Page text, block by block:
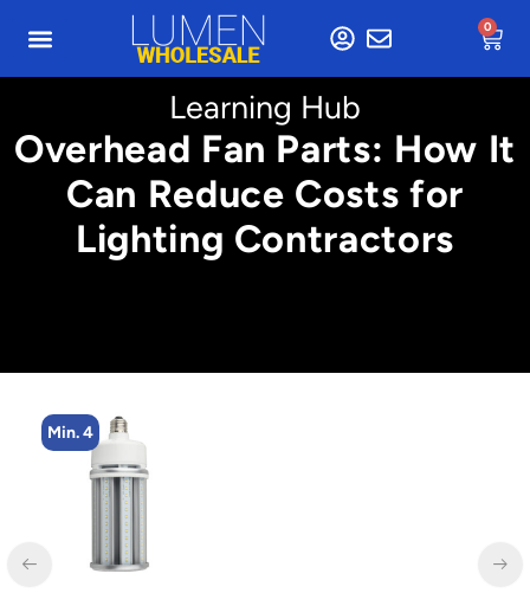
0
Learning Hub
Overhead Fan Parts: How It
Can Reduce Costs for
Lighting Contractors
Min. 4